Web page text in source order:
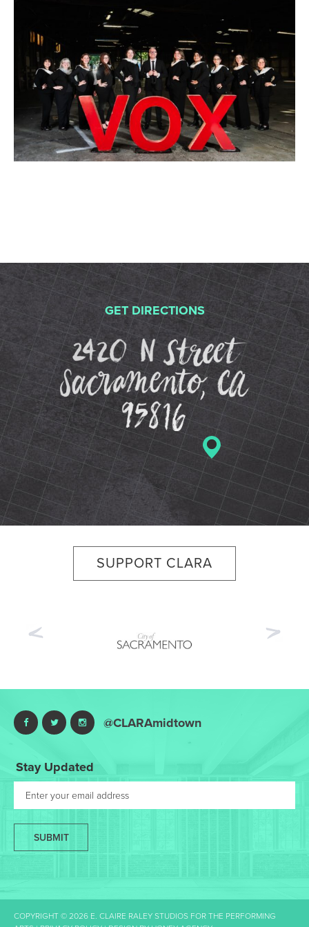
GET DIRECTIONS
2420 N
SUPPORT CLARA
@CLARAmidtown
Stay Updated
SUBMIT
COPYRIGHT © 2026 E. CLAIRE RALEY STUDIOS FOR THE PERFORMING